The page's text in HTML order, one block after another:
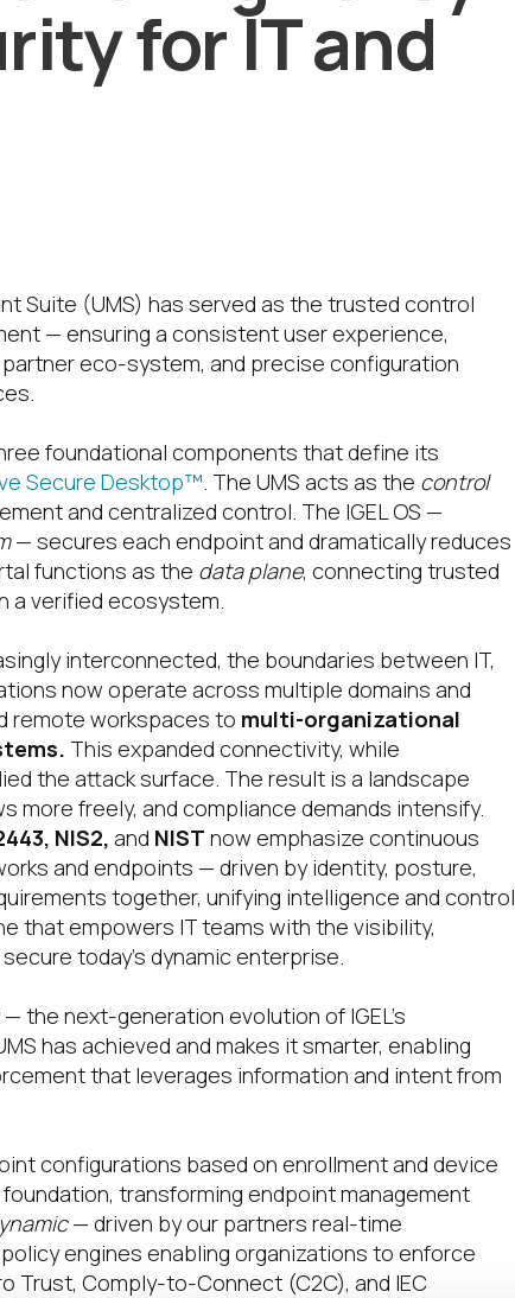
for IT and
Suite (UMS) has served as the trusted control
— ensuring a consistent user experience,
eco-system, and precise configuration
foundational components that define its
Secure Desktop™ . The UMS acts as the control
and centralized control. The IGEL OS —
— secures each endpoint and dramatically reduces
functions as the data plane, connecting trusted
a verified ecosystem.
interconnected, the boundaries between IT,
now operate across multiple domains and
remote workspaces to multi-organizational
. This expanded connectivity, while
the attack surface. The result is a landscape
more freely, and compliance demands intensify.
NIS2, and NIST now emphasize continuous
and endpoints — driven by identity, posture,
together, unifying intelligence and control
that empowers IT teams with the visibility,
today’s dynamic enterprise.
the next-generation evolution of IGEL’s
has achieved and makes it smarter, enabling
that leverages information and intent from
configurations based on enrollment and device
transforming endpoint management
— driven by our partners real-time
engines enabling organizations to enforce
Trust, Comply-to-Connect (C2C), and IEC